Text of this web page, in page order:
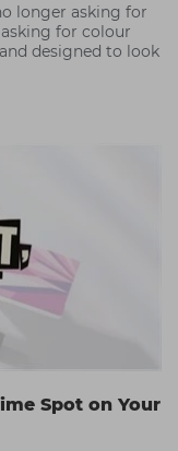
longer asking for
for colour
designed to look
Spot on Your